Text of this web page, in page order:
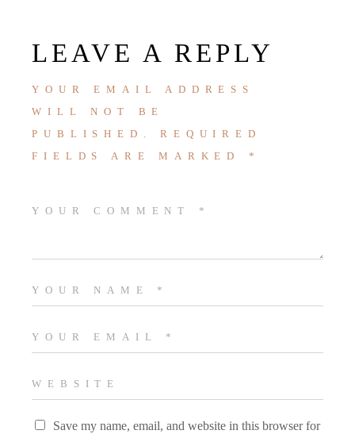
LEAVE A REPLY
YOUR EMAIL ADDRESS
WILL NOT BE
PUBLISHED.
REQUIRED
FIELDS ARE MARKED *
Save my name, email, and website in this browser for